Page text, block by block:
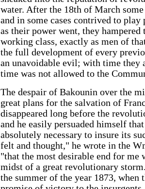
water. After the 18th of March
and in some cases contrived to
as their power went, they
working class, exactly as men of
the full development of every
an unavoidable evil; with time they
time was not allowed to the
The despair of Bakounin over the
great plans for the salvation of
disappeared long before the
and he easily persuaded himself
absolutely necessary to insure its
felt and thought," he wrote in the
"that the most desirable end for me
midst of a great revolutionary
the summer of the year 1873, when